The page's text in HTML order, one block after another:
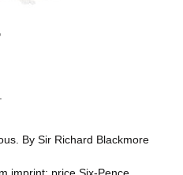
By Sir Richard Blackmore